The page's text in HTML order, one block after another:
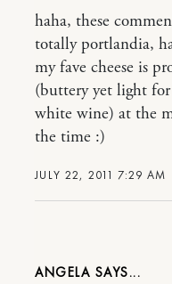
JULY 22, 2011 7:29 AM
haha, these
totally portlandia,
my fave cheese is
(buttery yet light
white wine) at the
the time :)
ANGELA